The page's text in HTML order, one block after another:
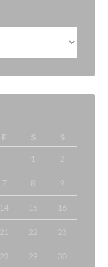
F S S
1 2
7 8 9
14 15 16
21 22 23
28 29 30